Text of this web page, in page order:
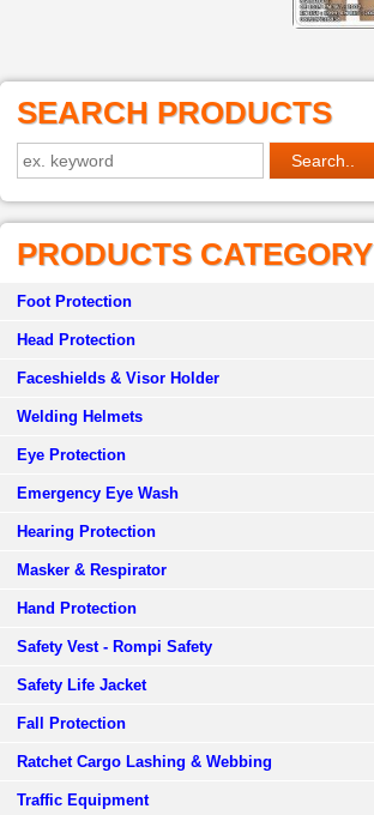
SEARCH PRODUCTS
PRODUCTS CATEGORY
Foot Protection
Head Protection
Faceshields & Visor Holder
Welding Helmets
Eye Protection
Emergency Eye Wash
Hearing Protection
Masker & Respirator
Hand Protection
Safety Vest - Rompi Safety
Safety Life Jacket
Fall Protection
Ratchet Cargo Lashing & Webbing
Traffic Equipment